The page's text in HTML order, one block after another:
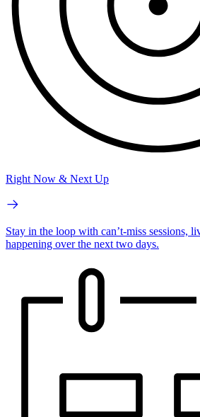
Right Now & Next Up
Stay in the loop with can’t-miss sessions,
happening over the next two days.